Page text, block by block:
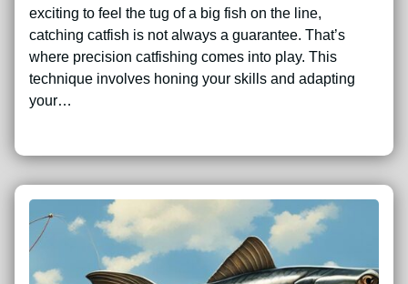
exciting to feel the tug of a big fish on the line,
catching catfish is not always a guarantee. That’s
where precision catfishing comes into play. This
technique involves honing your skills and adapting
your…